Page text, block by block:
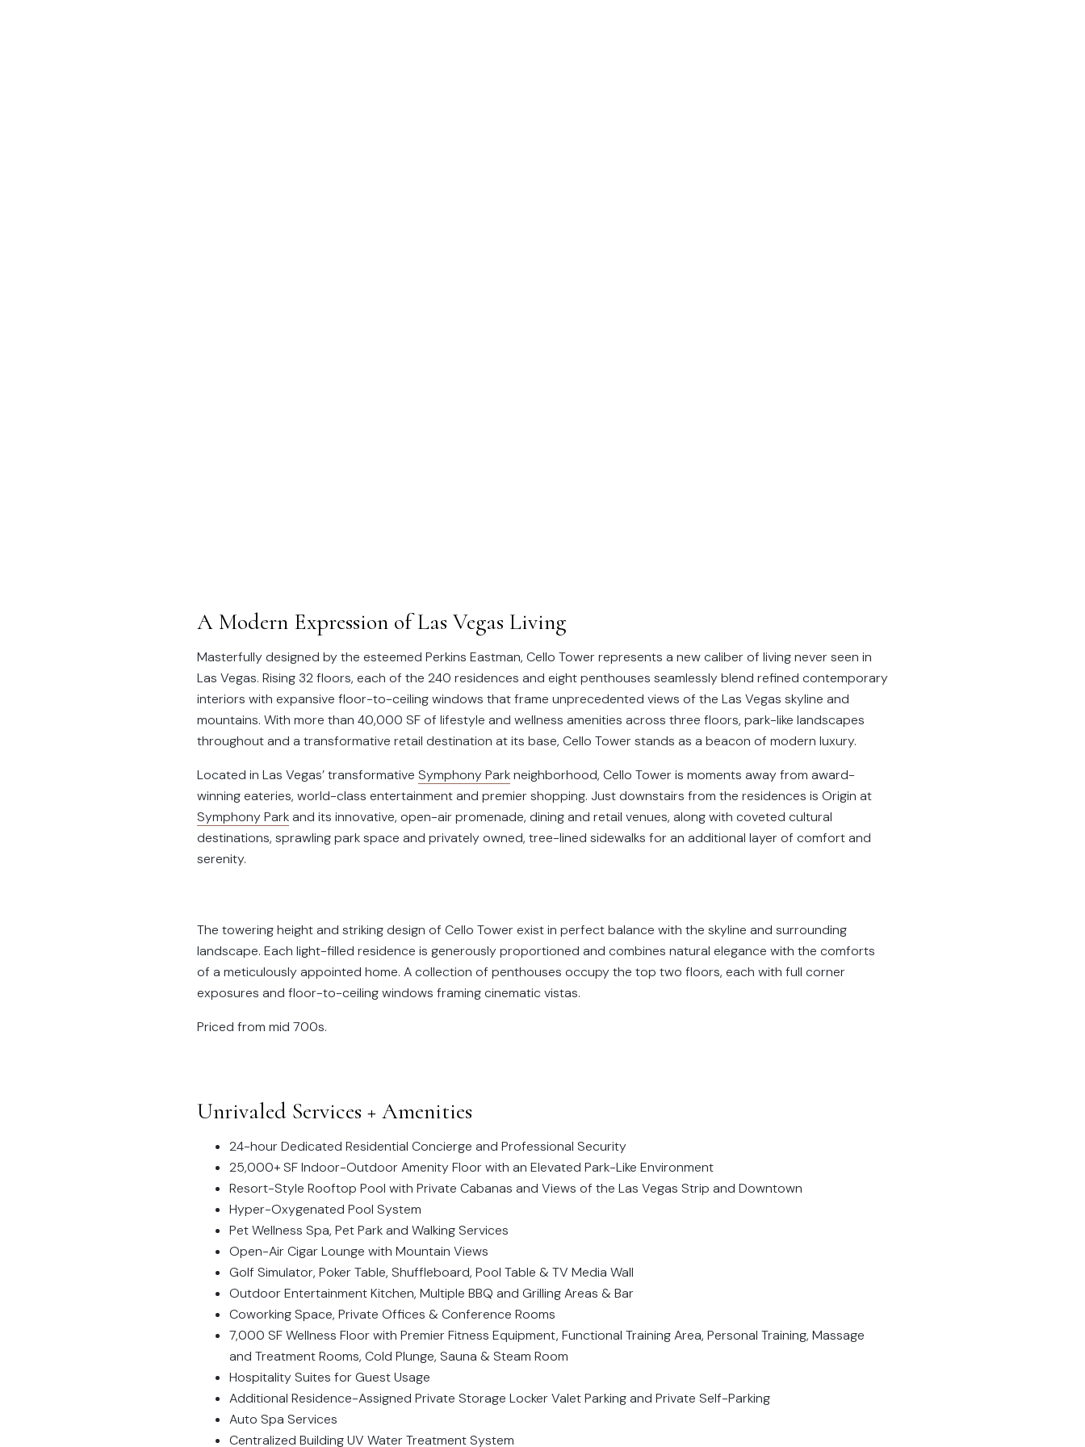
A Modern Expression of Las Vegas Living
Masterfully designed by the esteemed Perkins Eastman, Cello Tower represents a new caliber of living never seen in
Las Vegas. Rising 32 floors, each of the 240 residences and eight penthouses seamlessly blend refined contemporary
interiors with expansive floor-to-ceiling windows that frame unprecedented views of the Las Vegas skyline and
mountains. With more than 40,000 SF of lifestyle and wellness amenities across three floors, park-like landscapes
throughout and a transformative retail destination at its base, Cello Tower stands as a beacon of modern luxury.
Located in Las Vegas’ transformative Symphony Parkneighborhood, Cello Tower is moments away from award-
winning eateries, world-class entertainment and premier shopping. Just downstairs from the residences is Origin at
Symphony Parkand its innovative, open-air promenade, dining and retail venues, along with coveted cultural
destinations, sprawling park space and privately owned, tree-lined sidewalks for an additional layer of comfort and
serenity.
The towering height and striking design of Cello Tower exist in perfect balance with the skyline and surrounding
landscape. Each light-filled residence is generously proportioned and combines natural elegance with the comforts
of a meticulously appointed home. A collection of penthouses occupy the top two floors, each with full corner
exposures and floor-to-ceiling windows framing cinematic vistas.
Priced from mid 700s.
Unrivaled Services + Amenities
24-hour Dedicated Residential Concierge and Professional Security
25,000+ SF Indoor-Outdoor Amenity Floor with an Elevated Park-Like Environment
Resort-Style Rooftop Pool with Private Cabanas and Views of the Las Vegas Strip and Downtown
Hyper-Oxygenated Pool System
Pet Wellness Spa, Pet Park and Walking Services
Open-Air Cigar Lounge with Mountain Views
Golf Simulator, Poker Table, Shuffleboard, Pool Table & TV Media Wall
Outdoor Entertainment Kitchen, Multiple BBQ and Grilling Areas & Bar
Coworking Space, Private Offices & Conference Rooms
7,000 SF Wellness Floor with Premier Fitness Equipment, Functional Training Area, Personal Training, Massage
and Treatment Rooms, Cold Plunge, Sauna & Steam Room
Hospitality Suites for Guest Usage
Additional Residence-Assigned Private Storage Locker Valet Parking and Private Self-Parking
Auto Spa Services
Centralized Building UV Water Treatment System